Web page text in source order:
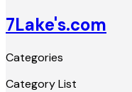
7Lake's.com
Categories
Category List